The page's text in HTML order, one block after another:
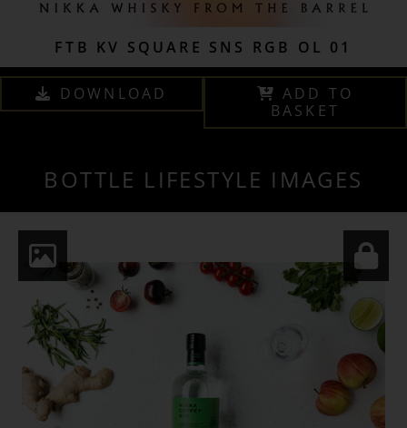
FTB KV SQUARE SNS RGB OL 01
DOWNLOAD
ADD TO
BASKET
BOTTLE LIFESTYLE IMAGES